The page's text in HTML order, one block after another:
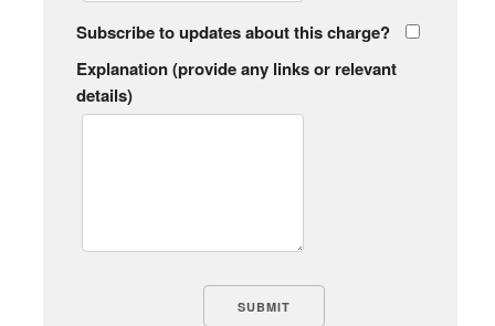
Subscribe to updates about this charge?
Explanation (provide any links or relevant
details)